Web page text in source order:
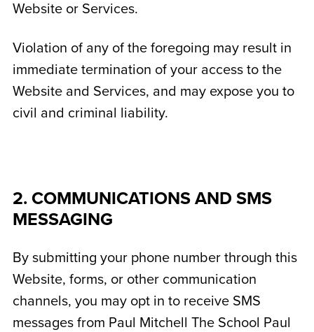
Website or Services.
Violation of any of the foregoing may result in
immediate termination of your access to the
Website and Services, and may expose you to
civil and criminal liability.
2. COMMUNICATIONS AND SMS
MESSAGING
By submitting your phone number through this
Website, forms, or other communication
channels, you may opt in to receive SMS
messages from Paul Mitchell The School Paul